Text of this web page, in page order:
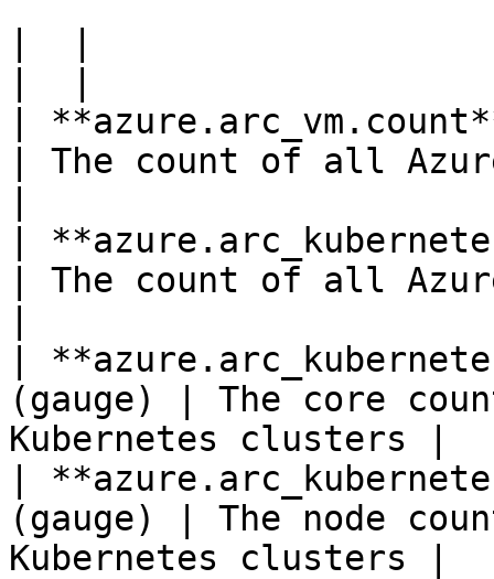
|
| The count of all
|
| The count of all
|
(gauge) | The core
Kubernetes clusters |
|
(gauge) | The node
Kubernetes clusters |